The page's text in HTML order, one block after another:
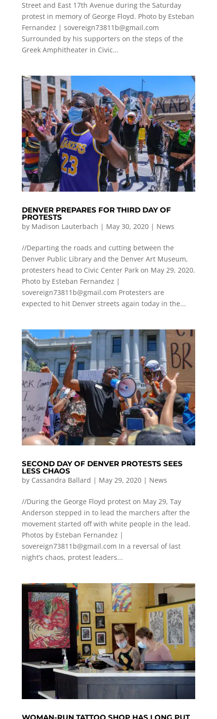
Street and East 17th Avenue during the Saturday
protest in memory of George Floyd. Photo by Esteban
Fernandez | sovereign73811b@gmail.com
Surrounded by his supporters on the steps of the
Greek Amphitheater in Civic...
DENVER PREPARES FOR THIRD DAY OF
PROTESTS
by Madison Lauterbach | May 30, 2020| News
//Departing the roads and cutting between the
Denver Public Library and the Denver Art Museum,
protesters head to Civic Center Park on May 29, 2020.
Photo by Esteban Fernandez |
sovereign73811b@gmail.com Protesters are
expected to hit Denver streets again today in the...
SECOND DAY OF DENVER PROTESTS SEES
LESS CHAOS
by Cassandra Ballard | May 29, 2020| News
//During the George Floyd protest on May 29, Tay
Anderson stepped in to lead the marchers after the
movement started off with white people in the lead.
Photos by Esteban Fernandez |
sovereign73811b@gmail.com In a reversal of last
night’s chaos, protest leaders...